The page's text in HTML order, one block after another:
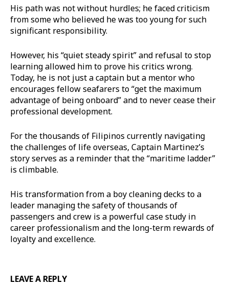
His path was not without hurdles; he faced criticism
from some who believed he was too young for such
significant responsibility.
However, his “quiet steady spirit” and refusal to stop
learning allowed him to prove his critics wrong.
Today, he is not just a captain but a mentor who
encourages fellow seafarers to “get the maximum
advantage of being onboard” and to never cease their
professional development.
For the thousands of Filipinos currently navigating
the challenges of life overseas, Captain Martinez’s
story serves as a reminder that the “maritime ladder”
is climbable.
His transformation from a boy cleaning decks to a
leader managing the safety of thousands of
passengers and crew is a powerful case study in
career professionalism and the long-term rewards of
loyalty and excellence.
LEAVE A REPLY